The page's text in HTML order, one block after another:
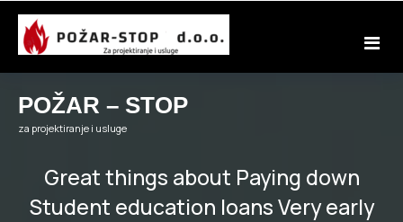
Skip
content
POŽAR – STOP
za projektiranje i usluge
Great things about Paying down
Student education loans Very early